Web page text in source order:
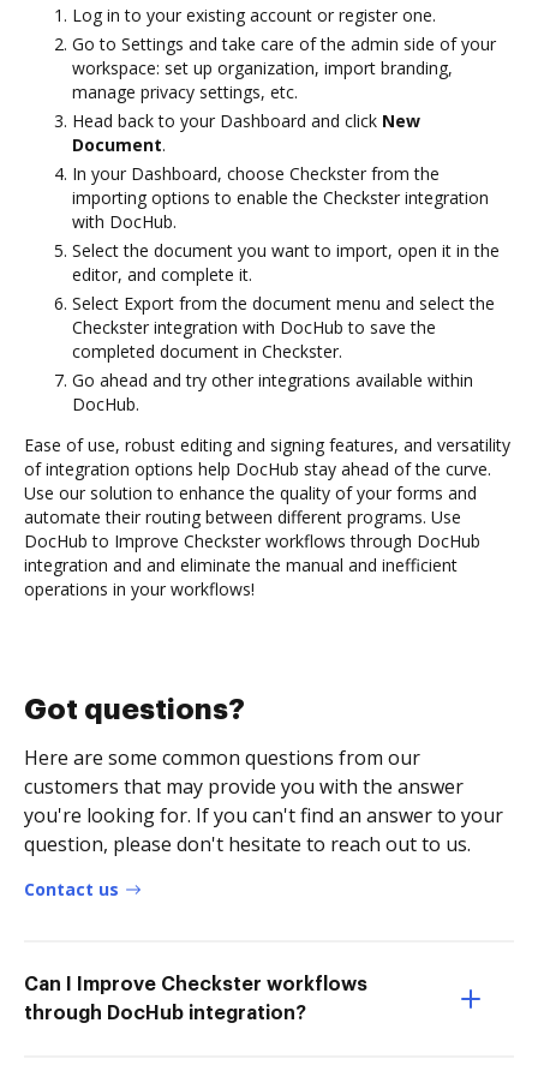
Log in to your existing account or register one.
Go to Settings and take care of the admin side of your
workspace: set up organization, import branding,
manage privacy settings, etc.
Head back to your Dashboard and click New
Document.
In your Dashboard, choose Checkster from the
importing options to enable the Checkster integration
with DocHub.
Select the document you want to import, open it in the
editor, and complete it.
Select Export from the document menu and select the
Checkster integration with DocHub to save the
completed document in Checkster.
Go ahead and try other integrations available within
DocHub.
Ease of use, robust editing and signing features, and versatility
of integration options help DocHub stay ahead of the curve.
Use our solution to enhance the quality of your forms and
automate their routing between different programs. Use
DocHub to Improve Checkster workflows through DocHub
integration and and eliminate the manual and inefficient
operations in your workflows!
Got questions?
Here are some common questions from our
customers that may provide you with the answer
you're looking for. If you can't find an answer to your
question, please don't hesitate to reach out to us.
Contact us
Can I Improve Checkster workflows
through DocHub integration?